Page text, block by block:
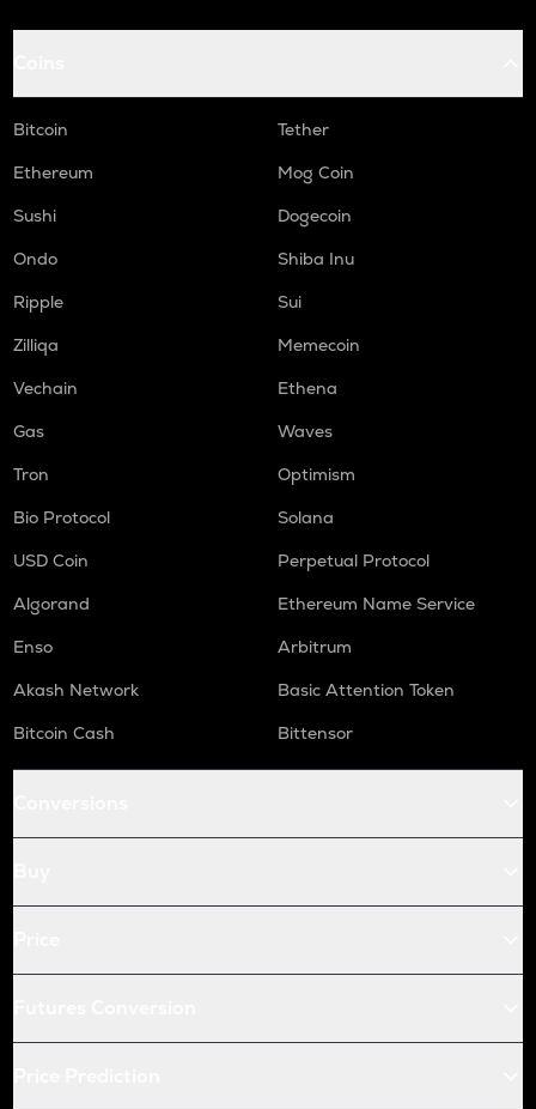
Bitcoin
Tether
Ethereum
Mog Coin
Sushi
Dogecoin
Ondo
Shiba Inu
Ripple
Sui
Zilliqa
Memecoin
Vechain
Ethena
Gas
Waves
Tron
Optimism
Bio Protocol
Solana
USD Coin
Perpetual Protocol
Algorand
Ethereum Name Service
Enso
Arbitrum
Akash Network
Basic Attention Token
Bitcoin Cash
Bittensor